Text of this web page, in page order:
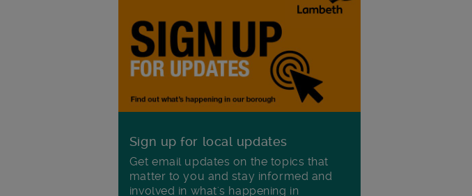
Sign up for local updates
Get email updates on the topics that
matter to you and stay informed and
involved in what's happening in